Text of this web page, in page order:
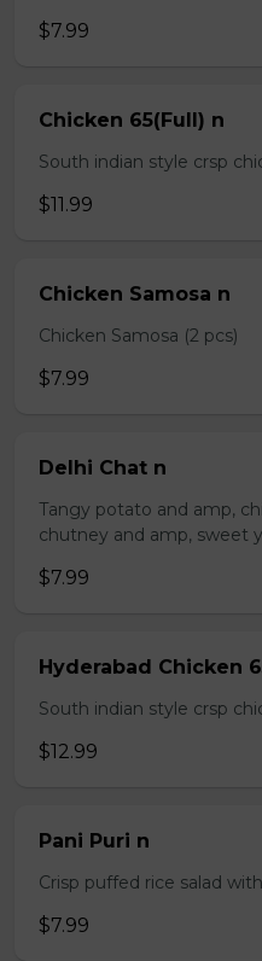
$7.99
Chicken 65(Full) n
South indian style crsp
$11.99
Chicken Samosa n
Chicken Samosa (2 pcs)
$7.99
Delhi Chat n
Tangy potato and amp,
chutney and amp, sweet
$7.99
Hyderabad Chicken
South indian style crsp
$12.99
Pani Puri n
Crisp puffed rice salad
$7.99